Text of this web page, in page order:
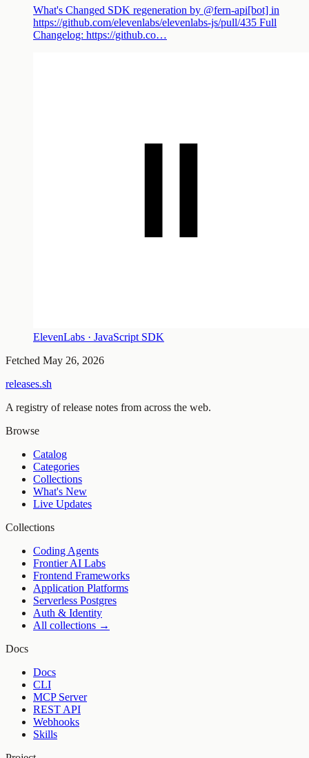
What's Changed SDK regeneration by @fern-api[bot] in
https://github.com/elevenlabs/elevenlabs-js/pull/435 Full
Changelog: https://github.co…
ElevenLabs · JavaScript SDK
Fetched May 26, 2026
releases.sh
A registry of release notes from across the web.
Browse
Catalog
Categories
Collections
What's New
Live Updates
Collections
Coding Agents
Frontier AI Labs
Frontend Frameworks
Application Platforms
Serverless Postgres
Auth & Identity
All collections →
Docs
Docs
CLI
MCP Server
REST API
Webhooks
Skills